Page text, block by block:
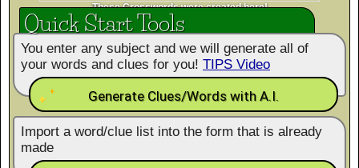
These Crosswords were created here!
Quick Start Tools
You enter any subject and we will generate all of
your words and clues for you! TIPS Video
Generate Clues/Words with A.I.
Import a word/clue list into the form that is already
made